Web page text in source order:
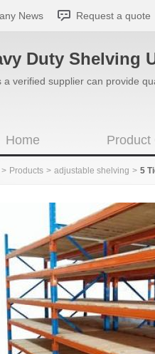
News Request a quote
Duty Shelving
a verified supplier can provide
Home Product
> Products > adjustable shelving > 5